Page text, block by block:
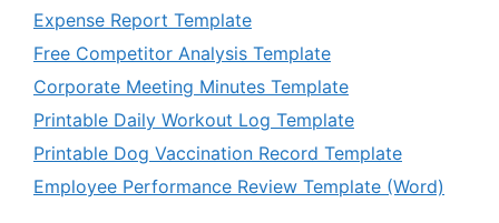
Expense Report Template
Free Competitor Analysis Template
Corporate Meeting Minutes Template
Printable Daily Workout Log Template
Printable Dog Vaccination Record Template
Employee Performance Review Template (Word)